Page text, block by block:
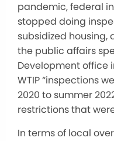
pandemic, federal
stopped doing
subsidized housing,
the public affairs
Development office
WTIP “inspections
2020 to summer
restrictions that
In terms of local